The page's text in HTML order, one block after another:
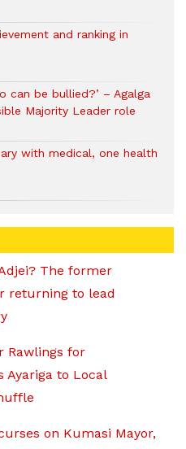
and ranking in
can be bullied?’ – Agalga
Majority Leader role
with medical, one health
The former
returning to lead
Rawlings for
Ayariga to Local
on Kumasi Mayor,